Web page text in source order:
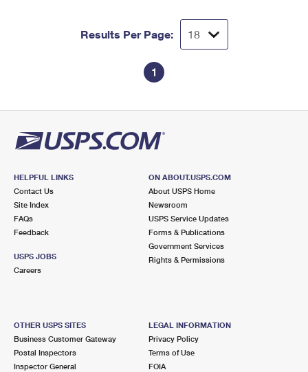
Results Per Page:
1
HELPFUL LINKS
Contact Us
Site Index
FAQs
Feedback
USPS JOBS
Careers
ON ABOUT.USPS.COM
About USPS Home
Newsroom
USPS Service Updates
Forms & Publications
Government Services
Rights & Permissions
OTHER USPS SITES
Business Customer Gateway
Postal Inspectors
Inspector General
LEGAL INFORMATION
Privacy Policy
Terms of Use
FOIA